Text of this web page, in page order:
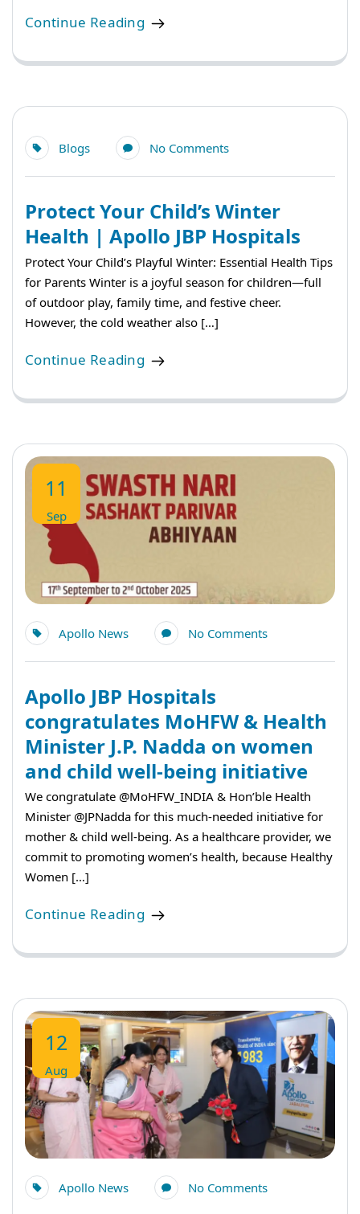
Continue Reading
Blogs No Comments
Protect Your Child’s Winter
Health | Apollo JBP Hospitals
Protect Your Child’s Playful Winter: Essential Health Tips
for Parents Winter is a joyful season for children—full
of outdoor play, family time, and festive cheer.
However, the cold weather also […]
Continue Reading
11
Sep
Apollo News No Comments
Apollo JBP Hospitals
congratulates MoHFW & Health
Minister J.P. Nadda on women
and child well-being initiative
We congratulate @MoHFW_INDIA & Hon’ble Health
Minister @JPNadda for this much-needed initiative for
mother & child well-being. As a healthcare provider, we
commit to promoting women’s health, because Healthy
Women […]
Continue Reading
12
Aug
Apollo News No Comments